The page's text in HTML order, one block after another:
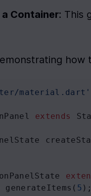
Container: This
how
material.dart'
extends
generateItems ( 5 );